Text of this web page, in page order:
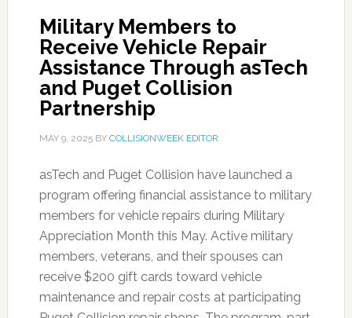
Military Members to
Receive Vehicle Repair
Assistance Through asTech
and Puget Collision
Partnership
MAY 9, 2025BY COLLISIONWEEK EDITOR
asTech and Puget Collision have launched a
program offering financial assistance to military
members for vehicle repairs during Military
Appreciation Month this May. Active military
members, veterans, and their spouses can
receive $200 gift cards toward vehicle
maintenance and repair costs at participating